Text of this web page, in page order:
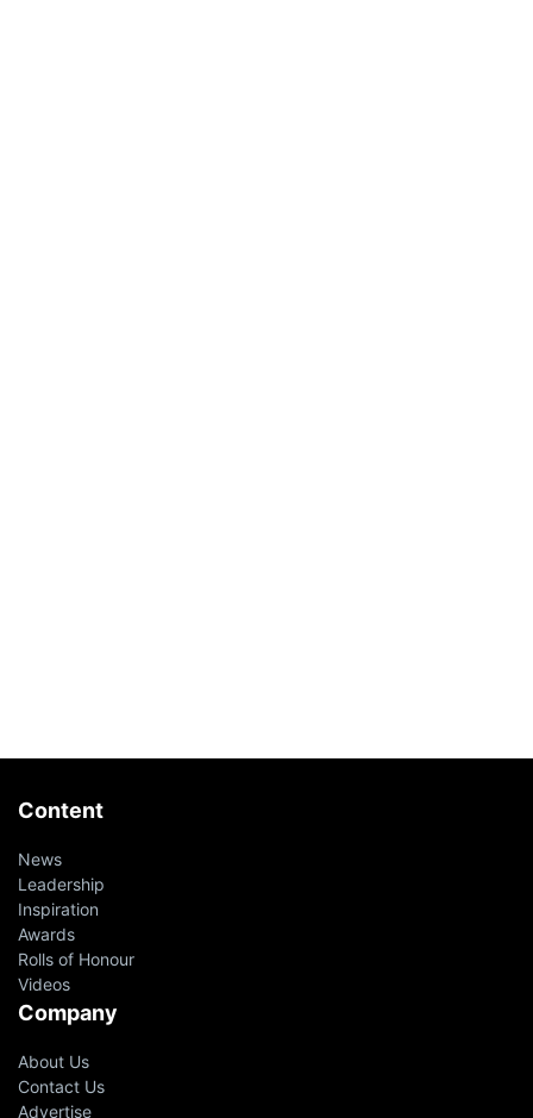
Content
News
Leadership
Inspiration
Awards
Rolls of Honour
Videos
Company
About Us
Contact Us
Advertise